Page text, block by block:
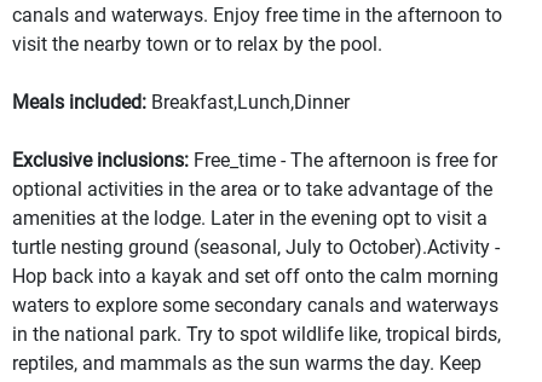
canals and waterways. Enjoy free time in the afternoon to
visit the nearby town or to relax by the pool.
Meals included: Breakfast,Lunch,Dinner
Exclusive inclusions: Free_time - The afternoon is free for
optional activities in the area or to take advantage of the
amenities at the lodge. Later in the evening opt to visit a
turtle nesting ground (seasonal, July to October).Activity -
Hop back into a kayak and set off onto the calm morning
waters to explore some secondary canals and waterways
in the national park. Try to spot wildlife like, tropical birds,
reptiles, and mammals as the sun warms the day. Keep